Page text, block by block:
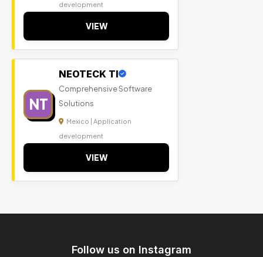
development
VIEW
NT
NEOTECK TI
Comprehensive Software
Solutions
Mexico | Application
development
VIEW
Follow us on Instagram